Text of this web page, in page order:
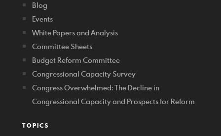
Blog
Events
White Papers and Analysis
Committee Sheets
Budget Reform Committee
Congressional Capacity Survey
Congress Overwhelmed: The Decline in
Congressional Capacity and Prospects for Reform
TOPICS